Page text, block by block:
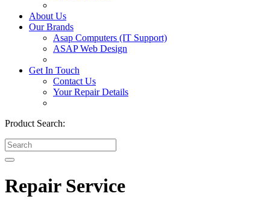
About Us
Our Brands
Asap Computers (IT Support)
ASAP Web Design
Get In Touch
Contact Us
Your Repair Details
Product Search:
Repair Service